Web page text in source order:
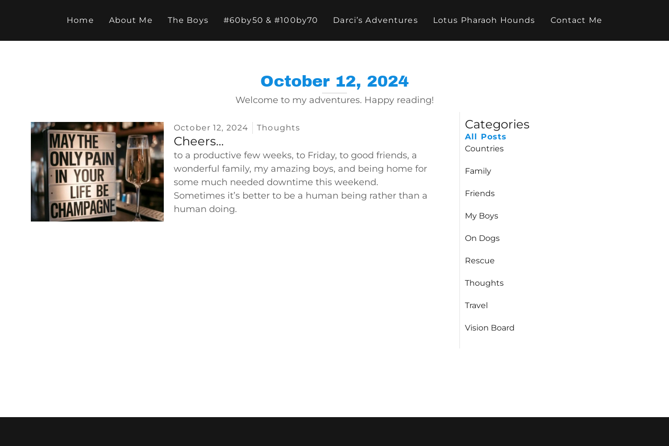
Home About Me The Boys #60by50 & #100by70 Darci’s Adventures Lotus Pharaoh Hounds Contact Me
October 12, 2024
Welcome to my adventures. Happy reading!
October 12, 2024 Thoughts
Cheers…
to a productive few weeks, to Friday, to good friends, a
wonderful family, my amazing boys, and being home for
some much needed downtime this weekend.
Sometimes it’s better to be a human being rather than a
human doing.
Categories
All Posts
Countries
Family
Friends
My Boys
On Dogs
Rescue
Thoughts
Travel
Vision Board